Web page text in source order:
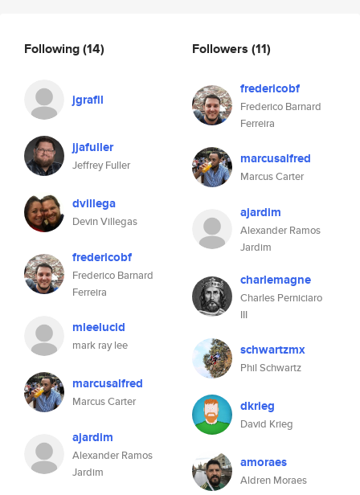
Following(14)
jgrafil
jjafuller
Jeffrey Fuller
dvillega
Devin Villegas
fredericobf
Frederico Barnard
Ferreira
mleelucid
mark ray lee
marcusalfred
Marcus Carter
ajardim
Alexander Ramos
Jardim
Followers (11)
fredericobf
Frederico Barnard
Ferreira
marcusalfred
Marcus Carter
ajardim
Alexander Ramos
Jardim
charlemagne
Charles Perniciaro
III
schwartzmx
Phil Schwartz
dkrieg
David Krieg
amoraes
Aldren Moraes